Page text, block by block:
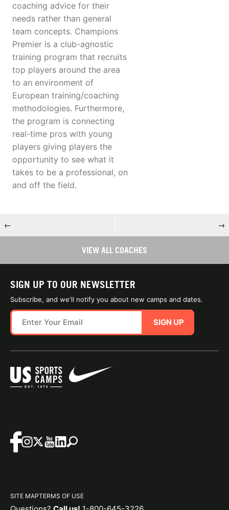
coaching advice for their
needs rather than general
team concepts. Champions
Premier is a club-agnostic
training program that recruits
top players around the area
to an environment of
European training/coaching
methodologies. Furthermore,
the program is connecting
real-time pros with young
players giving players the
opportunity to see what it
takes to be a professional, on
and off the field.
← →
VIEW ALL COACHES
SIGN UP TO OUR NEWSLETTER
Subscribe, and we'll notify you about new camps and dates.
SIGN UP
SITE MAPTERMS OF USE